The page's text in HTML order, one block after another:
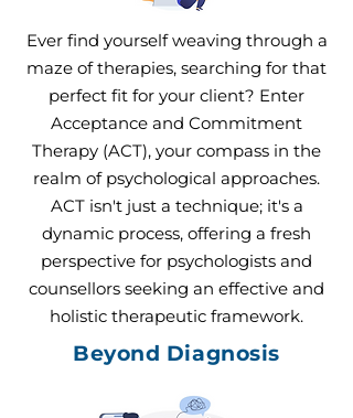
Ever find yourself weaving through a
maze of therapies, searching for that
perfect fit for your client? Enter
Acceptance and Commitment
Therapy (ACT), your compass in the
realm of psychological approaches.
ACT isn't just a technique; it's a
dynamic process, offering a fresh
perspective for psychologists and
counsellors seeking an effective and
holistic therapeutic framework.
Beyond Diagnosis